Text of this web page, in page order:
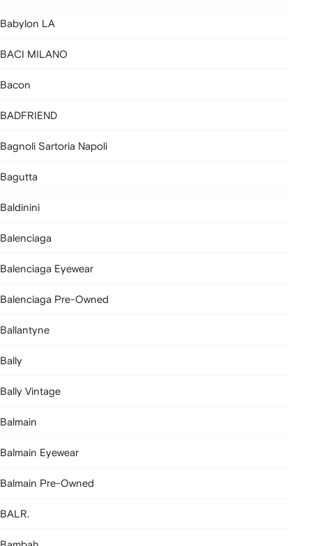
Babylon LA
BACI MILANO
Bacon
BADFRIEND
Bagnoli Sartoria Napoli
Bagutta
Baldinini
Balenciaga
Balenciaga Eyewear
Balenciaga Pre-Owned
Ballantyne
Bally
Bally Vintage
Balmain
Balmain Eyewear
Balmain Pre-Owned
BALR.